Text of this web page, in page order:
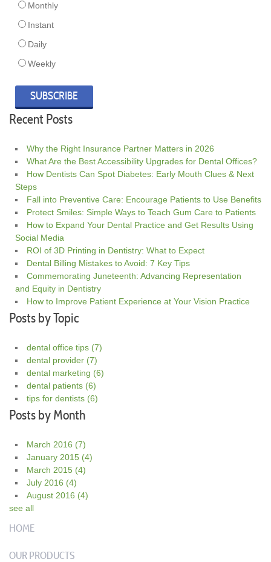
Monthly
Instant
Daily
Weekly
Recent Posts
Why the Right Insurance Partner Matters in 2026
What Are the Best Accessibility Upgrades for Dental Offices?
How Dentists Can Spot Diabetes: Early Mouth Clues & Next
Steps
Fall into Preventive Care: Encourage Patients to Use Benefits
Protect Smiles: Simple Ways to Teach Gum Care to Patients
How to Expand Your Dental Practice and Get Results Using
Social Media
ROI of 3D Printing in Dentistry: What to Expect
Dental Billing Mistakes to Avoid: 7 Key Tips
Commemorating Juneteenth: Advancing Representation
and Equity in Dentistry
How to Improve Patient Experience at Your Vision Practice
Posts by Topic
dental office tips (7)
dental provider (7)
dental marketing (6)
dental patients (6)
tips for dentists (6)
Posts by Month
March 2016 (7)
January 2015 (4)
March 2015 (4)
July 2016 (4)
August 2016 (4)
see all
HOME
OUR PRODUCTS